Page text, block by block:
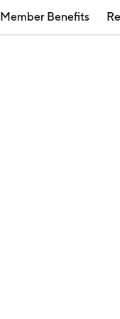
Member Benefits